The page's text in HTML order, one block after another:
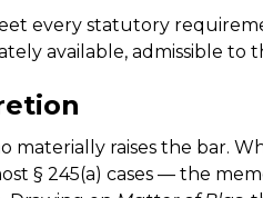
every statutory
available, admissible to
materially raises the bar.
§ 245(a) cases — the